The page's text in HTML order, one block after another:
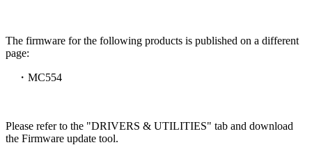
The firmware for the following products is published on a different
page:
・MC554
Please refer to the "DRIVERS & UTILITIES" tab and download
the Firmware update tool.